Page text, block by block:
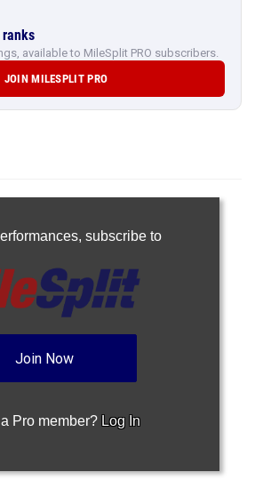
available to MileSplit PRO subscribers.
JOIN MILESPLIT PRO
subscribe to
Join Now
Pro member? Log In